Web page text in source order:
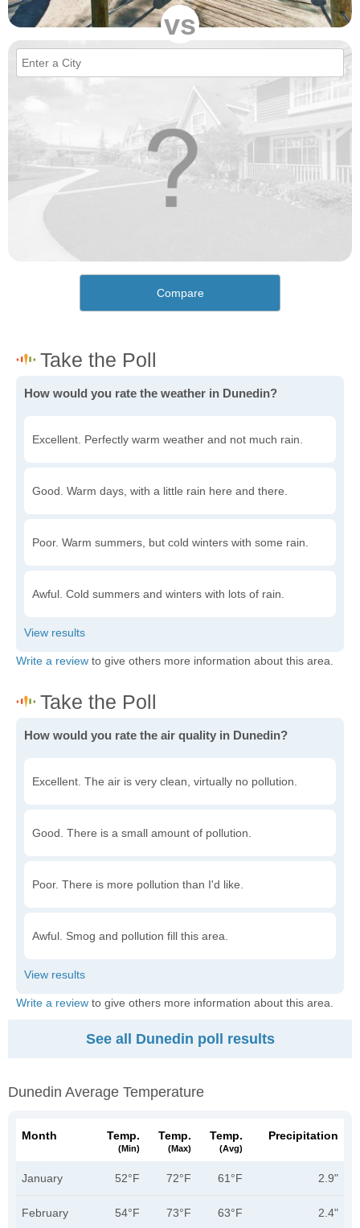
vs
Compare
How would you rate the weather in Dunedin?
Excellent. Perfectly warm weather and not much rain.
Good. Warm days, with a little rain here and there.
Poor. Warm summers, but cold winters with some rain.
Awful. Cold summers and winters with lots of rain.
Write a review to give others more information about this area.
How would you rate the air quality in Dunedin?
Excellent. The air is very clean, virtually no pollution.
Good. There is a small amount of pollution.
Poor. There is more pollution than I'd like.
Awful. Smog and pollution fill this area.
Write a review to give others more information about this area.
See all Dunedin poll results
Dunedin Average Temperature
Month Temp.
(min)
Temp.
(max)
Temp.
(avg)
Precipitation
January 52°F 72°F 61°F 2.9"
February 54°F 73°F 63°F 2.4"